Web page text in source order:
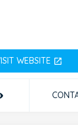
WEBSITE open_in_new